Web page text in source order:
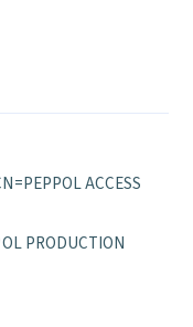
ACCESS
PRODUCTION